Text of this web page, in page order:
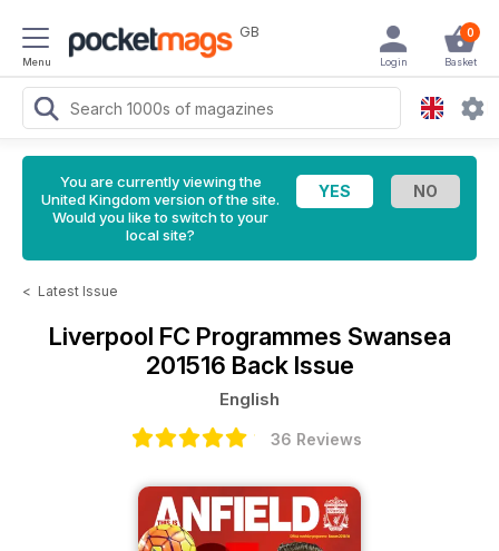
Menu
GB 0
Basket
Login
You are currently viewing the
United Kingdom version of the site.
Would you like to switch to your
local site?
< Latest Issue
Liverpool FC Programmes Swansea
201516 Back Issue
English
36 Reviews